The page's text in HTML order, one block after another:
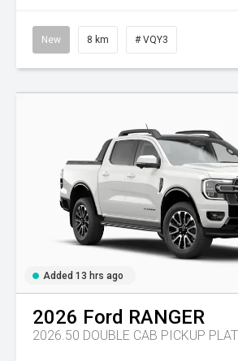
New 8 km # VQY3
Added 13 hrs ago
2026 Ford RANGER